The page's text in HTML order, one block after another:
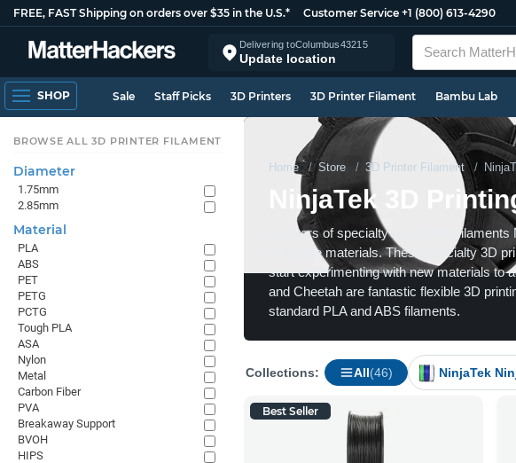
FREE, FAST Shipping on orders over $35 in the U.S.* Customer Service +1 (800) 613-4290
Delivering toColumbus43215
Update location
SHOP Sale Staff Picks 3D Printers 3D Printer Filament Bambu Lab
Home Store 3D Printer Filament
NinjaTek 3D
Creators of specialty 3D printing
in flexible materials. These specialty 3D
start experimenting with new materials to
and Cheetah are fantastic flexible 3D
standard PLA and ABS filaments.
Collections: All(46) NinjaTek
Best Seller
BROWSE ALL 3D PRINTER FILAMENT
Diameter
1.75mm
2.85mm
Material
PLA
ABS
PET
PETG
PCTG
Tough PLA
ASA
Nylon
Metal
Carbon Fiber
PVA
Breakaway Support
BVOH
HIPS